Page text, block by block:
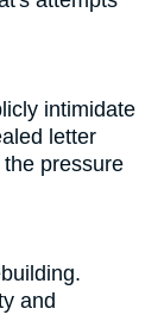
intimidate
letter
pressure
and